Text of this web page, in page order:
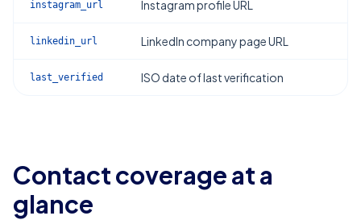
instagram_url Instagram profile URL
linkedin_url LinkedIn company page URL
last_verified ISO date of last verification
Contact coverage at a
glance